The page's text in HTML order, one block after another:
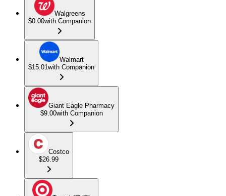
Walgreens
$0.00with Companion
Walmart
$15.01with Companion
Giant Eagle Pharmacy
$9.00with Companion
Costco
$26.99